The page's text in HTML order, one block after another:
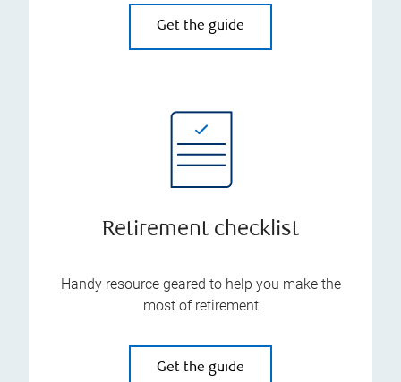
Get the guide
Retirement checklist
Handy resource geared to help you make the
most of retirement
Get the guide